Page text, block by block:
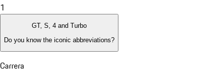
1
GT, S, 4 and Turbo
Do you know the iconic abbreviations?
Carrera